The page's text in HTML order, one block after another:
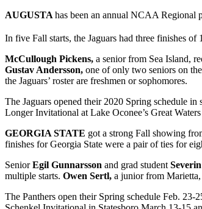
AUGUSTA has been an annual NCAA Regional
In five Fall starts, the Jaguars had three finishes of
McCullough Pickens, a senior from Sea Island,
Gustav Andersson, one of only two seniors on
the Jaguars’ roster are freshmen or sophomores.
The Jaguars opened their 2020 Spring schedule
Longer Invitational at Lake Oconee’s Great
GEORGIA STATE got a strong Fall showing
finishes for Georgia State were a pair of ties for
SeniorEgil Gunnarsson and grad student
multiple starts. Owen Sertl, a junior from Marietta,
The Panthers open their Spring schedule Feb.